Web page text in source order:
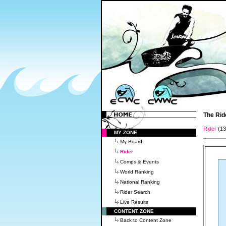
MY ZONE
My Board
Rider
Comps & Events
World Ranking
National Ranking
Rider Search
Live Results
CONTENT ZONE
Back to Content Zone
The
Rider